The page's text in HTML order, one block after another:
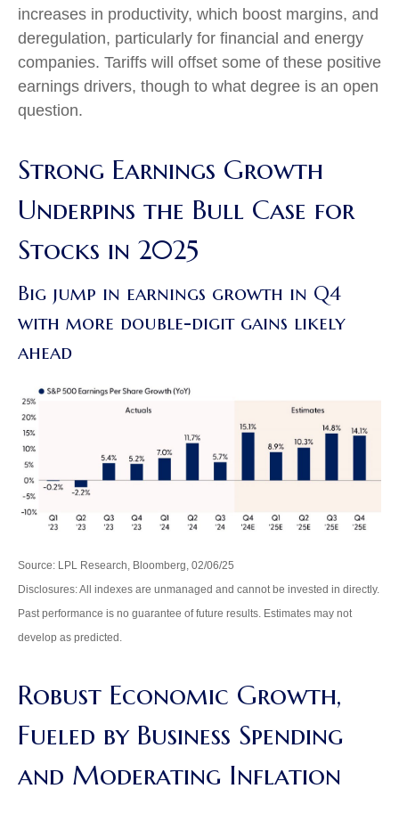
increases in productivity, which boost margins, and
deregulation, particularly for financial and energy
companies. Tariffs will offset some of these positive
earnings drivers, though to what degree is an open
question.
Strong Earnings Growth
Underpins the Bull Case for
Stocks in 2025
Big jump in earnings growth in Q4
with more double-digit gains likely
ahead
Source: LPL Research, Bloomberg, 02/06/25
Disclosures: All indexes are unmanaged and cannot be invested in directly.
Past performance is no guarantee of future results. Estimates may not
develop as predicted.
Robust Economic Growth,
Fueled by Business Spending
and Moderating Inflation